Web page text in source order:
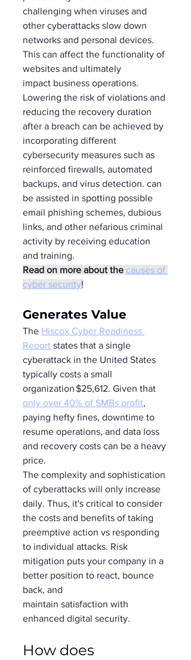
challenging when viruses and
other cyberattacks slow down
networks and personal devices.
This can affect the functionality of
websites and ultimately
impact business operations.
Lowering the risk of violations and
reducing the recovery duration
after a breach can be achieved by
incorporating different
cybersecurity measures such as
reinforced firewalls, automated
backups, and virus detection. can
be assisted in spotting possible
email phishing schemes, dubious
links, and other nefarious criminal
activity by receiving education
and training.
Read on more about the causes of
cyber security!
Generates Value
The Hiscox Cyber Readiness
Report states that a single
cyberattack in the United States
typically costs a small
organization $25,612. Given that
only over 40% of SMBs profit,
paying hefty fines, downtime to
resume operations, and data loss
and recovery costs can be a heavy
price.
The complexity and sophistication
of cyberattacks will only increase
daily. Thus, it's critical to consider
the costs and benefits of taking
preemptive action vs responding
to individual attacks. Risk
mitigation puts your company in a
better position to react, bounce
back, and
maintain satisfaction with
enhanced digital security.
How does